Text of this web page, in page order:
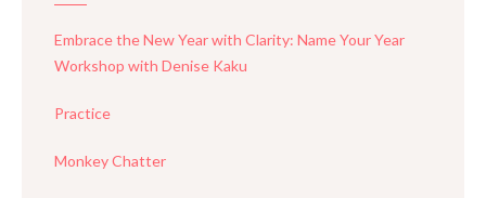
Embrace the New Year with Clarity: Name Your Year
Workshop with Denise Kaku
Practice
Monkey Chatter